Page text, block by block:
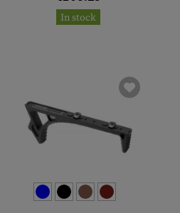
In stock